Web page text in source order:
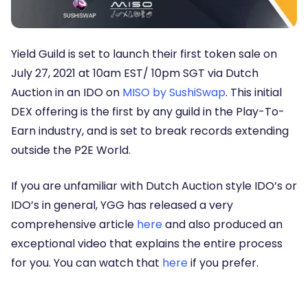
Yield Guild is set to launch their first token sale on
July 27, 2021 at 10am EST/ 10pm SGT via Dutch
Auction in an IDO on MISO by SushiSwap. This initial
DEX offering is the first by any guild in the Play-To-
Earn industry, and is set to break records extending
outside the P2E World.
If you are unfamiliar with Dutch Auction style IDO’s or
IDO’s in general, YGG has released a very
comprehensive article hereand also produced an
exceptional video that explains the entire process
for you. You can watch that hereif you prefer.